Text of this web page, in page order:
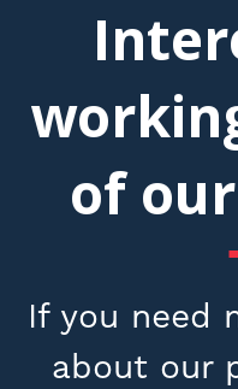
of
If you need
about our